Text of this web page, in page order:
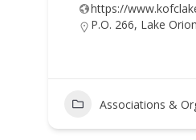
https://
P.O. 266, Lake
Associations &